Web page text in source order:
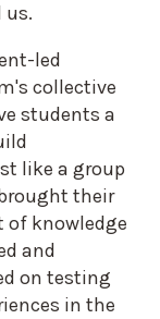
us.
led
collective
students a
like a group
their
of knowledge
and
on testing
in the